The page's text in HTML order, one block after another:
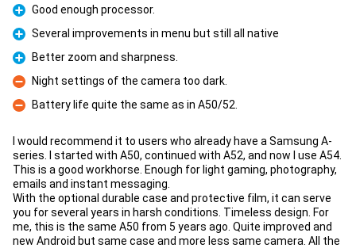
Pro
Good enough processor.
Pro
Several improvements in menu but still all native
Pro
Better zoom and sharpness.
Con
Night settings of the camera too dark.
Con
Battery life quite the same as in A50/52.
I would recommend it to users who already have a Samsung A-
series. I started with A50, continued with A52, and now I use A54.
This is a good workhorse. Enough for light gaming, photography,
emails and instant messaging.
With the optional durable case and protective film, it can serve
you for several years in harsh conditions. Timeless design. For
me, this is the same A50 from 5 years ago. Quite improved and
new Android but same case and more less same camera. All the